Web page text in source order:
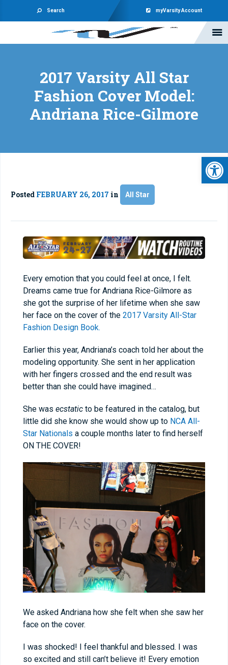
Search myVarsity Account
2017 Varsity All Star
Fashion Cover Model:
Andriana Rice-Gilmore
Posted FEBRUARY 26, 2017 in All Star
Every emotion that you could feel at once, I felt.
Dreams came true for Andriana Rice-Gilmore as
she got the surprise of her lifetime when she saw
her face on the cover of the 2017 Varsity All-Star
Fashion Design Book.
Earlier this year, Andriana’s coach told her about the
modeling opportunity. She sent in her application
with her fingers crossed and the end result was
better than she could have imagined…
She was ecstatic to be featured in the catalog, but
little did she know she would show up to NCA All-
Star Nationals a couple months later to find herself
ON THE COVER!
We asked Andriana how she felt when she saw her
face on the cover.
I was shocked! I feel thankful and blessed. I was
so excited and still can’t believe it! Every emotion